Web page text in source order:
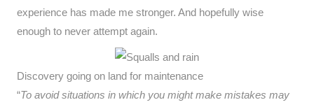
experience has made me stronger. And hopefully wise
enough to never attempt again.
Discovery going on land for maintenance
“To avoid situations in which you might make mistakes may